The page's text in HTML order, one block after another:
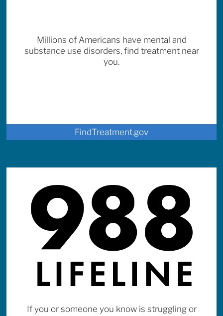
Millions of Americans have mental and
substance use disorders, find treatment near
you.
FindTreatment.gov
If you or someone you know is struggling or